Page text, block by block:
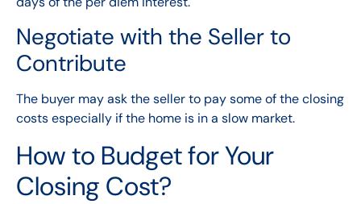
Negotiate with the Seller to
Contribute
The buyer may ask the seller to pay some of the closing
costs especially if the home is in a slow market.
How to Budget for Your
Closing Cost?